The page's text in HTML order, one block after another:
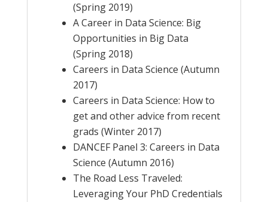
(Spring 2019)
A Career in Data Science: Big
Opportunities in Big Data
(Spring 2018)
Careers in Data Science (Autumn
2017)
Careers in Data Science: How to
get and other advice from recent
grads (Winter 2017)
DANCEF Panel 3: Careers in Data
Science (Autumn 2016)
The Road Less Traveled:
Leveraging Your PhD Credentials